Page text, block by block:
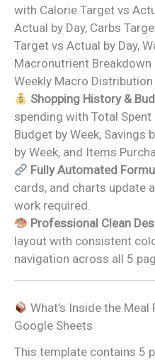
with Calorie Target vs
Actual by Day, Carbs
Target vs Actual by Day,
Macronutrient Breakdown
Weekly Macro Distribution
Shopping History &
spending with Total Spent
Budget by Week, Savings
by Week, and Items
Fully Automated
cards, and charts update
work required.
Professional Clean
layout with consistent
navigation across all 5
What’s Inside the
Google Sheets
This template contains 5